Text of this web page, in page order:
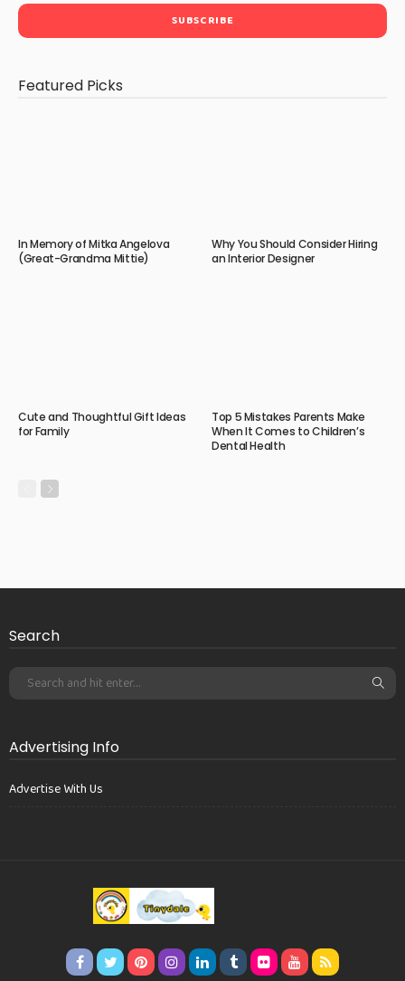
Featured Picks
In Memory of Mitka Angelova
(Great-Grandma Mittie)
Why You Should Consider Hiring
an Interior Designer
Cute and Thoughtful Gift Ideas
for Family
Top 5 Mistakes Parents Make
When It Comes to Children’s
Dental Health
Search
Advertising Info
Advertise With Us